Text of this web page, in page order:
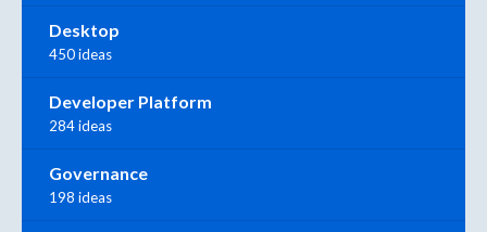
Desktop
450 ideas
Developer Platform
284 ideas
Governance
198 ideas